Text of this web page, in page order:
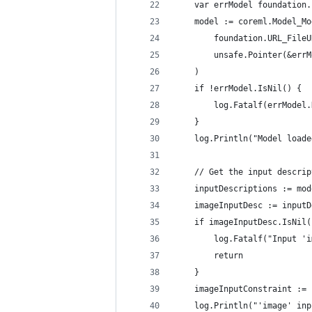
var errModel
model :=
	)
	if !errModel.IsNil() {
	}
log.Println("Model
// Get the input
inputDescriptions :=
imageInputDesc :=
if
log.Fatalf("Input
		return
	}
imageInputConstraint
log.Println("'image'